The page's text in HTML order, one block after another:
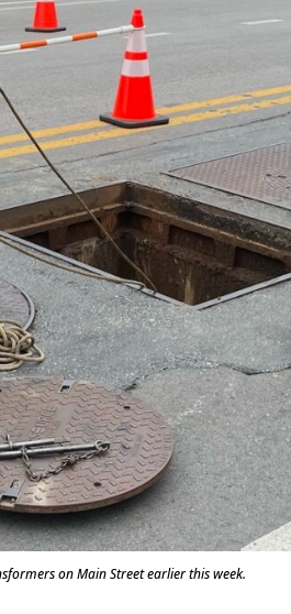
on Main Street earlier this week.